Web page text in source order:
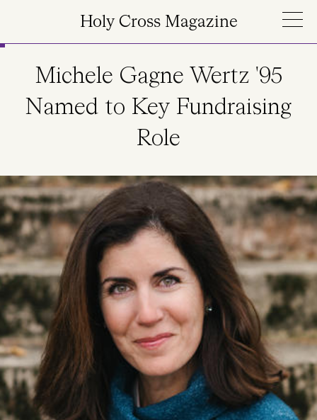
Holy Cross Magazine
Michele Gagne Wertz '95
Named to Key Fundraising
Role